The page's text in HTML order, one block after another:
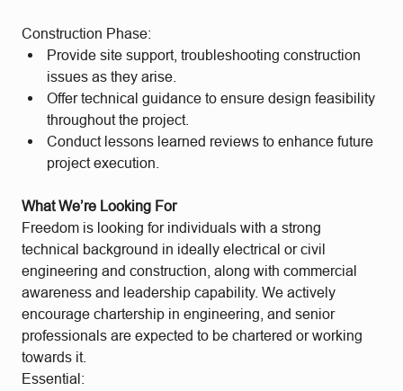
Construction Phase:
Provide site support, troubleshooting construction
issues as they arise.
Offer technical guidance to ensure design feasibility
throughout the project.
Conduct lessons learned reviews to enhance future
project execution.
What We’re Looking For
Freedom is looking for individuals with a strong
technical background in ideally electrical or civil
engineering and construction, along with commercial
awareness and leadership capability. We actively
encourage chartership in engineering, and senior
professionals are expected to be chartered or working
towards it.
Essential: